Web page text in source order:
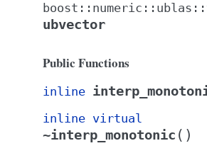
boost :: numeric :: ublas ::
ubvector
Public Functions
inline
inline virtual
~interp_monotonic ( )